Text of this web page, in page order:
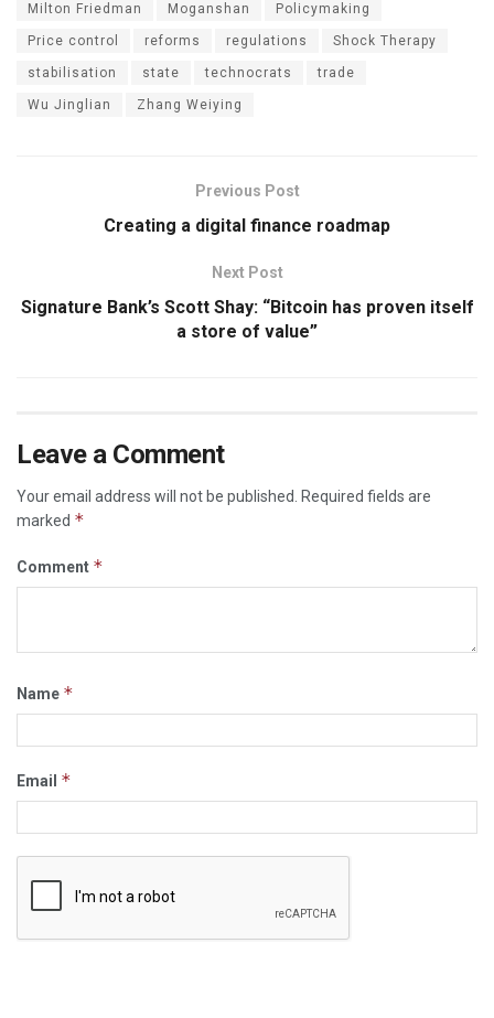
Milton Friedman Moganshan Policymaking
Price control reforms regulations Shock Therapy
stabilisation state technocrats trade
Wu Jinglian Zhang Weiying
Previous Post
Creating a digital finance roadmap
Next Post
Signature Bank’s Scott Shay: “Bitcoin has proven itself
a store of value”
Leave a Comment
Your email address will not be published.
Required fields are
marked *
Comment *
Name *
Email *